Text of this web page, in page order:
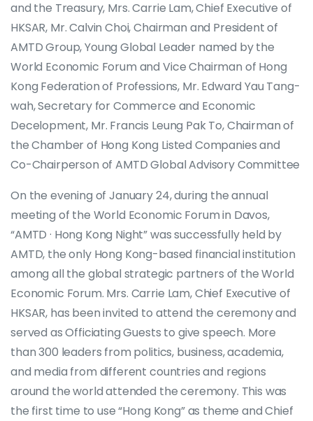
and the Treasury, Mrs. Carrie Lam, Chief Executive of
HKSAR, Mr. Calvin Choi, Chairman and President of
AMTD Group, Young Global Leader named by the
World Economic Forum and Vice Chairman of Hong
Kong Federation of Professions, Mr. Edward Yau Tang-
wah, Secretary for Commerce and Economic
Decelopment, Mr. Francis Leung Pak To, Chairman of
the Chamber of Hong Kong Listed Companies and
Co-Chairperson of AMTD Global Advisory Committee
On the evening of January 24, during the annual
meeting of the World Economic Forum in Davos,
“AMTD · Hong Kong Night” was successfully held by
AMTD, the only Hong Kong-based financial institution
among all the global strategic partners of the World
Economic Forum. Mrs. Carrie Lam, Chief Executive of
HKSAR, has been invited to attend the ceremony and
served as Officiating Guests to give speech. More
than 300 leaders from politics, business, academia,
and media from different countries and regions
around the world attended the ceremony. This was
the first time to use “Hong Kong” as theme and Chief